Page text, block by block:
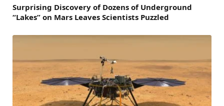
Surprising Discovery of Dozens of Underground
“Lakes” on Mars Leaves Scientists Puzzled